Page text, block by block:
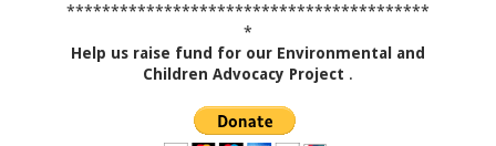
*****************************************
*
Help us raise fund for our Environmental and
Children Advocacy Project .